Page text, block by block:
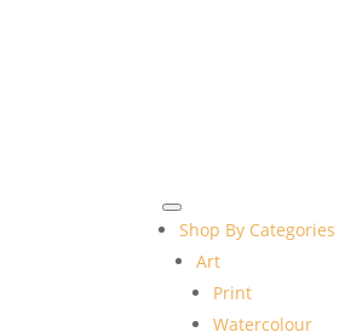
Shop By Categories
Art
Print
Watercolour